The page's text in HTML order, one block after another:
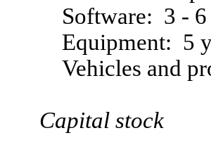
Software: 3 - 6
Equipment: 5
Vehicles and
Capital stock